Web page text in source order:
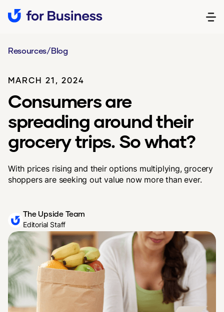
Resources/Blog
MARCH 21, 2024
Consumers are
spreading around their
grocery trips. So what?
With prices rising and their options multiplying, grocery
shoppers are seeking out value now more than ever.
The Upside Team
Editorial Staff